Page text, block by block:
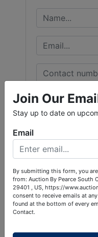
Join Our
Stay up to date on
Email
By submitting this form, you
from: Auction By Pearce South
29401 , US, https://
consent to receive emails at
found at the bottom of every
Contact.